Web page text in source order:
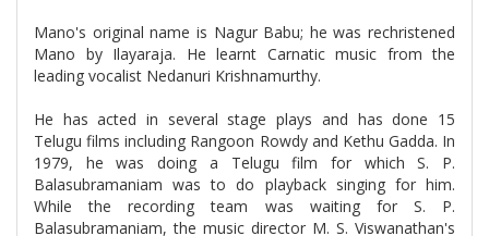
Mano's original name is Nagur Babu; he was rechristened
Mano by Ilayaraja. He learnt Carnatic music from the
leading vocalist Nedanuri Krishnamurthy.
He has acted in several stage plays and has done 15
Telugu films including Rangoon Rowdy and Kethu Gadda. In
1979, he was doing a Telugu film for which S. P.
Balasubramaniam was to do playback singing for him.
While the recording team was waiting for S. P.
Balasubramaniam, the music director M. S. Viswanathan's